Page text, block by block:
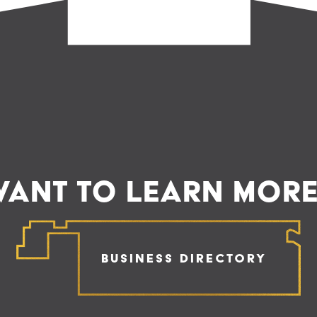
TO LEARN
Business Directory